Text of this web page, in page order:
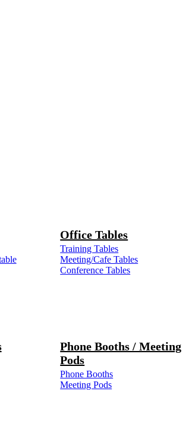
Office Tables
Training Tables
Meeting/Cafe Tables
Conference Tables
Phone Booths / Meeting
Pods
Phone Booths
Meeting Pods